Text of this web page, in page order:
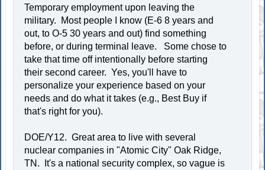
Temporary employment upon leaving the
military. Most people I know (E-6 8 years and
out, to O-5 30 years and out) find something
before, or during terminal leave. Some chose to
take that time off intentionally before starting
their second career. Yes, you'll have to
personalize your experience based on your
needs and do what it takes (e.g., Best Buy if
that's right for you).
DOE/Y12. Great area to live with several
nuclear companies in "Atomic City" Oak Ridge,
TN. It's a national security complex, so vague is